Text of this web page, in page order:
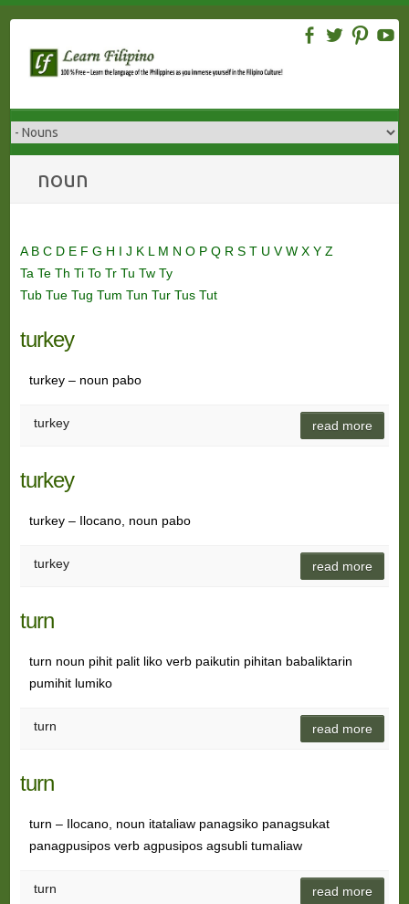
content
noun
A B C D E F G H I J K L M N O P Q R S T U VW X Y Z
Ta Te Th Ti To Tr Tu Tw Ty
Tub Tue Tug Tum Tun Tur Tus Tut
turkey
turkey – noun pabo
turkey read more
turkey
turkey – Ilocano, noun pabo
turkey read more
turn
turn noun pihit palit liko verb paikutin pihitan babaliktarin
pumihit lumiko
turn read more
turn
turn – Ilocano, noun itataliaw panagsiko panagsukat
panagpusipos verb agpusipos agsubli tumaliaw
turn read more